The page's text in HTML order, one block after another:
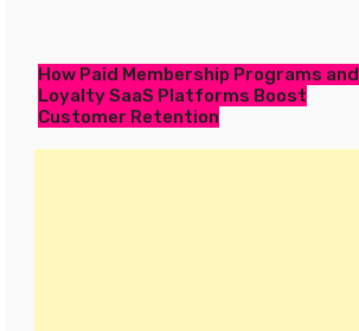
How Paid Membership Programs and
Loyalty SaaS Platforms Boost
Customer Retention